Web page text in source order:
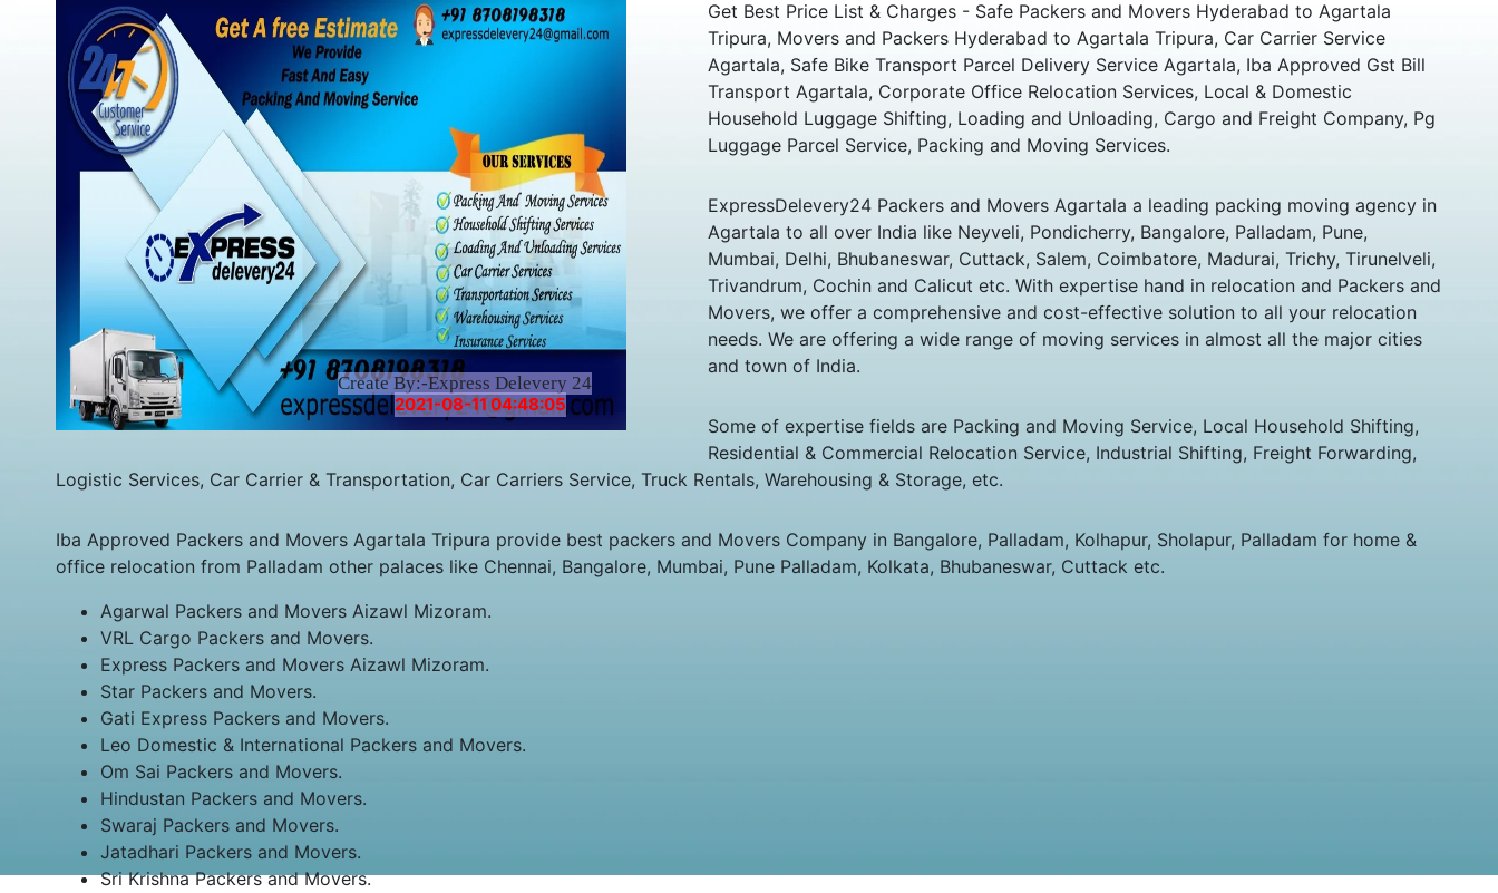
Create By:-Express Delevery 24
2021-08-11 04:48:05
Get Best Price List & Charges - Safe Packers and Movers Hyderabad to Agartala
Tripura, Movers and Packers Hyderabad to Agartala Tripura, Car Carrier Service
Agartala, Safe Bike Transport Parcel Delivery Service Agartala, Iba Approved Gst Bill
Transport Agartala, Corporate Office Relocation Services, Local & Domestic
Household Luggage Shifting, Loading and Unloading, Cargo and Freight Company, Pg
Luggage Parcel Service, Packing and Moving Services.
ExpressDelevery24 Packers and Movers Agartala a leading packing moving agency in
Agartala to all over India like Neyveli, Pondicherry, Bangalore, Palladam, Pune,
Mumbai, Delhi, Bhubaneswar, Cuttack, Salem, Coimbatore, Madurai, Trichy, Tirunelveli,
Trivandrum, Cochin and Calicut etc. With expertise hand in relocation and Packers and
Movers, we offer a comprehensive and cost-effective solution to all your relocation
needs. We are offering a wide range of moving services in almost all the major cities
and town of India.
Some of expertise fields are Packing and Moving Service, Local Household Shifting,
Residential & Commercial Relocation Service, Industrial Shifting, Freight Forwarding,
Logistic Services, Car Carrier & Transportation, Car Carriers Service, Truck Rentals, Warehousing & Storage, etc.
Iba Approved Packers and Movers Agartala Tripura provide best packers and Movers Company in Bangalore, Palladam, Kolhapur, Sholapur, Palladam for home &
office relocation from Palladam other palaces like Chennai, Bangalore, Mumbai, Pune Palladam, Kolkata, Bhubaneswar, Cuttack etc.
Agarwal Packers and Movers Aizawl Mizoram.
VRL Cargo Packers and Movers.
Express Packers and Movers Aizawl Mizoram.
Star Packers and Movers.
Gati Express Packers and Movers.
Leo Domestic & International Packers and Movers.
Om Sai Packers and Movers.
Hindustan Packers and Movers.
Swaraj Packers and Movers.
Jatadhari Packers and Movers.
Sri Krishna Packers and Movers.